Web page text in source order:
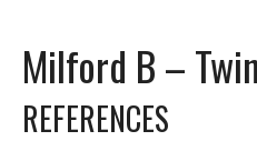
Milford B –
REFERENCES